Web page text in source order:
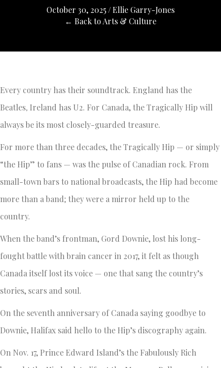
October 30, 2025 /Ellie Garry-Jones
← Back to Arts & Culture
Every country has their soundtrack. England has the
Beatles, Ireland has U2. For Canada, the Tragically Hip will
always be its most closely-guarded treasure.
For more than three decades, the Tragically Hip — or simply
“the Hip” to fans — was the pulse of Canadian rock. From
small-town bars to national broadcasts, the Hip had become
more than a band; they were a mirror held up to the
country.
When the band’s frontman, Gord Downie, lost his long-
fought battle with brain cancer in 2017, it felt as though
Canada itself lost its voice — one that sang the country’s
stories, scars and soul.
On the seventh anniversary of Canada saying goodbye to
Downie, Halifax said hello to the Hip’s discography again.
On Nov. 17, Prince Edward Island’s the Fabulously Rich